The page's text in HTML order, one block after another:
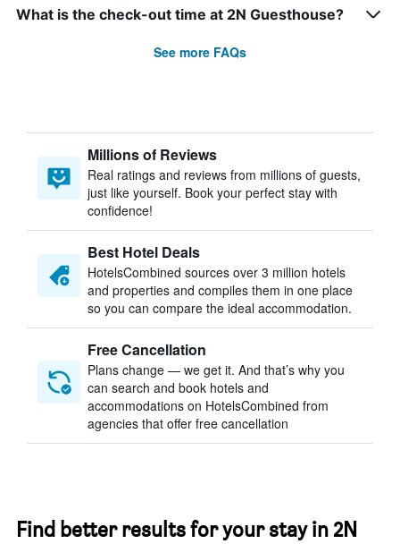
What is the check-out time at 2N Guesthouse?
See more FAQs
Millions of Reviews
Real ratings and reviews from millions of guests,
just like yourself. Book your perfect stay with
confidence!
Best Hotel Deals
HotelsCombined sources over 3 million hotels
and properties and compiles them in one place
so you can compare the ideal accommodation.
Free Cancellation
Plans change — we get it. And that’s why you
can search and book hotels and
accommodations on HotelsCombined from
agencies that offer free cancellation
Find better results for your stay in 2N